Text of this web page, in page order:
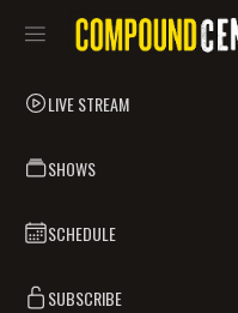
LIVE STREAM
SHOWS
SCHEDULE
SUBSCRIBE